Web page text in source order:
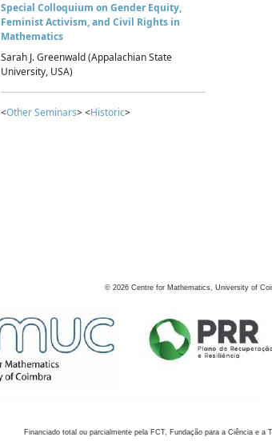
Special Colloquium on Gender Equity,
Feminist Activism, and Civil Rights in
Mathematics
Sarah J. Greenwald (Appalachian State
University, USA)
<Other Seminars> <Historic>
© 2026 Centre for Mathematics, University of
Financiado total ou parcialmente pela FCT, Fundação para a Ciência e a